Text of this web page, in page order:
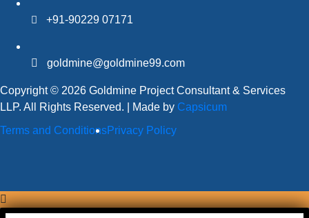
+91-90229 07171
goldmine@goldmine99.com
Copyright © 2026 Goldmine Project Consultant & Services
LLP. All Rights Reserved. | Made by Capsicum
Terms and ConditionsPrivacy Policy